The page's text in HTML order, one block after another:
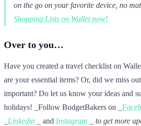
on the go on your favorite device, no
Shopping Lists on Wallet now!
Over to you…
Have you created a travel checklist on
are your essential items? Or, did we miss
important? Do let us know your ideas and
holidays! _Follow BudgetBakers on _
Linkedin _ and Instagram _ to get more